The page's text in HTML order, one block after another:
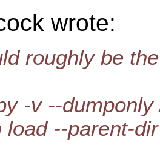
wrote:
roughly be
-v --
load --parent-